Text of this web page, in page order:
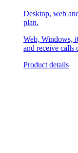
Desktop, web
plan.
Web, Windows,
and receive calls
Product details